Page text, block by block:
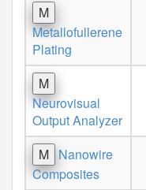
M
Metallofullerene
Plating
M
Neurovisual
Output Analyzer
M Nanowire
Composites